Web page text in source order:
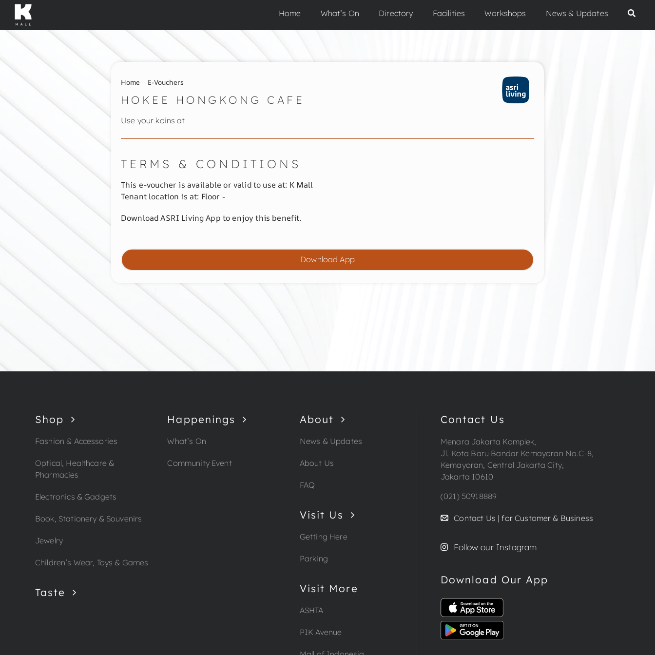
Skip
content
Home What’s On Directory Facilities Workshops News & Updates
Home E-Vouchers
HOKEE HONGKONG CAFE
Use your koins at
TERMS & CONDITIONS
This e-voucher is available or valid to use at: K Mall
Tenant location is at: Floor -
Download ASRI Living App to enjoy this benefit.
Download App
Shop
Fashion & Accessories
Optical, Healthcare &
Pharmacies
Electronics & Gadgets
Book, Stationery & Souvenirs
Jewelry
Children’s Wear, Toys & Games
Taste
Happenings
What’s On
Community Event
About
News & Updates
About Us
FAQ
Visit Us
Getting Here
Parking
Visit More
ASHTA
PIK Avenue
Contact Us
Menara Jakarta Komplek,
Jl. Kota Baru Bandar Kemayoran No.C-8,
Kemayoran, Central Jakarta City,
Jakarta 10610
(021) 50918889
Contact Us | for Customer & Business
Follow our Instagram
Download Our App